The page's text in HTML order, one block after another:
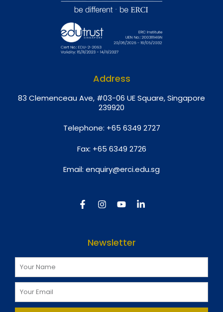
Address
83 Clemenceau Ave, #03-06 UE Square, Singapore
239920
Telephone: +65 6349 2727
Fax: +65 6349 2726
Email: enquiry@erci.edu.sg
Newsletter